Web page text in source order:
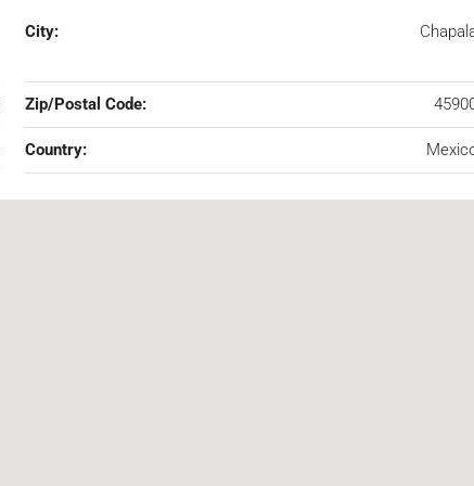
City:
Zip/Postal Code:
Country: